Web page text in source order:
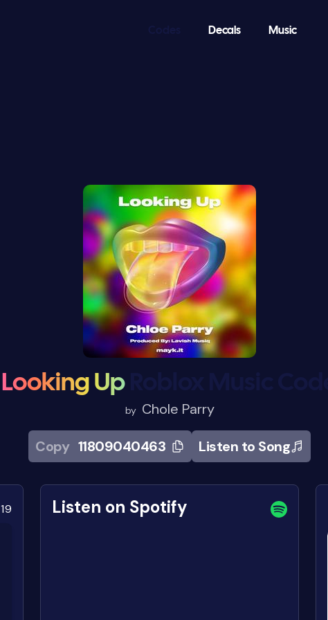
Decals Music
Looking Up
by Chole Parry
Copy 11809040463 Listen to Song
19 Listen on Spotify